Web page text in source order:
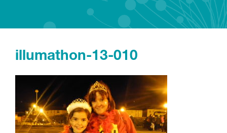
illumathon-13-010